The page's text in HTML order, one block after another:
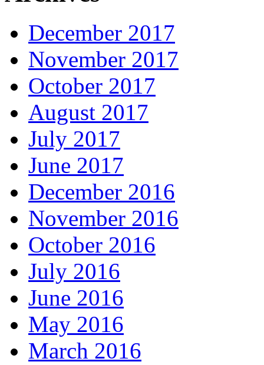
December 2017
November 2017
October 2017
August 2017
July 2017
June 2017
December 2016
November 2016
October 2016
July 2016
June 2016
May 2016
March 2016